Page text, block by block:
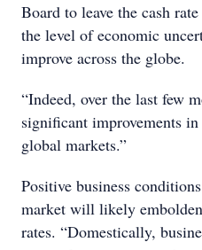
Board to leave the cash
the level of economic
improve across the globe.
“Indeed, over the last few
significant improvements
global markets.”
Positive business
market will likely
rates. “Domestically,